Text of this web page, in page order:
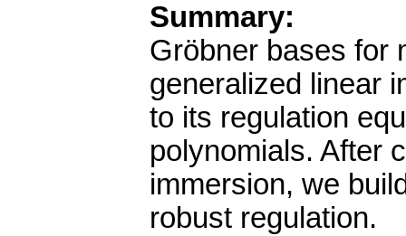
Summary:
Gröbner bases for
generalized linear
to its regulation
polynomials. After
immersion, we
robust regulation.